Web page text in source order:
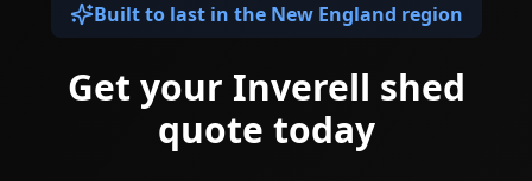
Built to last in the New England region
Get your Inverell shed
quote today